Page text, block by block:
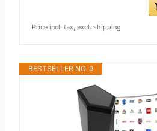
Price incl. tax, excl. shipping
BESTSELLER NO. 9